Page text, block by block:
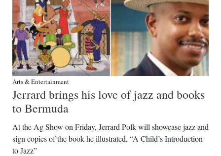
Drive
For
Change
Arts & Entertainment
Jerrard brings his love of jazz and books
to Bermuda
At the Ag Show on Friday, Jerrard Polk will showcase jazz and
sign copies of the book he illustrated, “A Child’s Introduction
to Jazz”